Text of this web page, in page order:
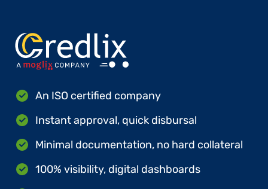
An ISO certified company
Instant approval, quick disbursal
Minimal documentation, no hard collateral
100% visibility, digital dashboards